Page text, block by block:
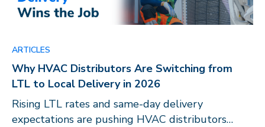
ARTICLES
Why HVAC Distributors Are Switching from
LTL to Local Delivery in 2026
Rising LTL rates and same-day delivery
expectations are pushing HVAC distributors